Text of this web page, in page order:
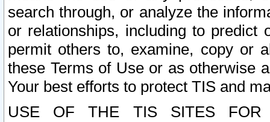
search through, or analyze the
or relationships, including to
permit others to, examine, copy or
these Terms of Use or as otherwise
Your best efforts to protect TIS and
USE OF THE TIS SITES FOR